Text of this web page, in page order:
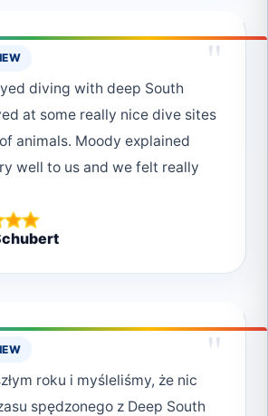
"
diving with deep South
at some really nice dive sites
animals. Moody explained
well to us and we felt really
"
roku i myśleliśmy, że nic
spędzonego z Deep South